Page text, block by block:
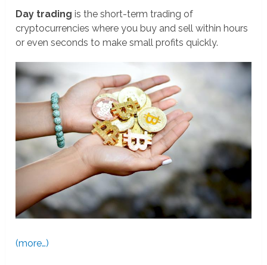
Day trading is the short-term trading of
cryptocurrencies where you buy and sell within hours
or even seconds to make small profits quickly.
(more…)